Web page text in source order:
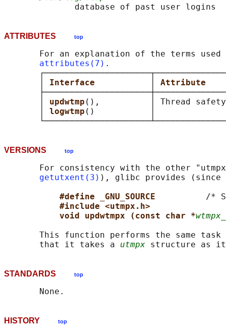
ATTRIBUTES top
For an explanation of the terms used
attributes(7) .
Interface
updwtmp (),          │ Thread safety │
logwtmp ()           │
VERSIONS top
For consistency with the other
getutxent(3) ), glibc provides
#define _GNU_SOURCE /*
#include <utmpx.h>
void updwtmpx (const char *
This function performs the same
       that it takes a
utmpx
STANDARDS top
HISTORY top